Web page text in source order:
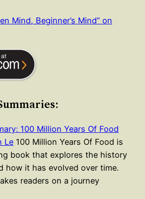
Mind, Beginner’s Mind” on
100 Million Years Of Food
Le 100 Million Years Of Food is
book that explores the history
how it has evolved over time.
readers on a journey